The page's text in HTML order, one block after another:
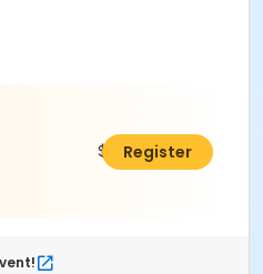
classes.
Enrichment Center
$180.00Register